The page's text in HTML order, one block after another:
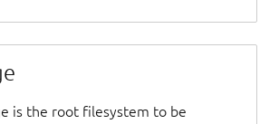
is the root filesystem to be